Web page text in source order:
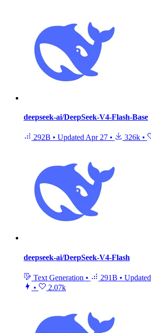
deepseek-ai/DeepSeek-V4-Flash-Base
292B • UpdatedApr 27 • 326k •
deepseek-ai/DeepSeek-V4-Flash
Text Generation • 291B • Updated
•
2.07k